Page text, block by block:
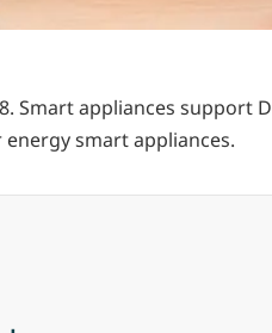
Smart appliances support
energy smart appliances.